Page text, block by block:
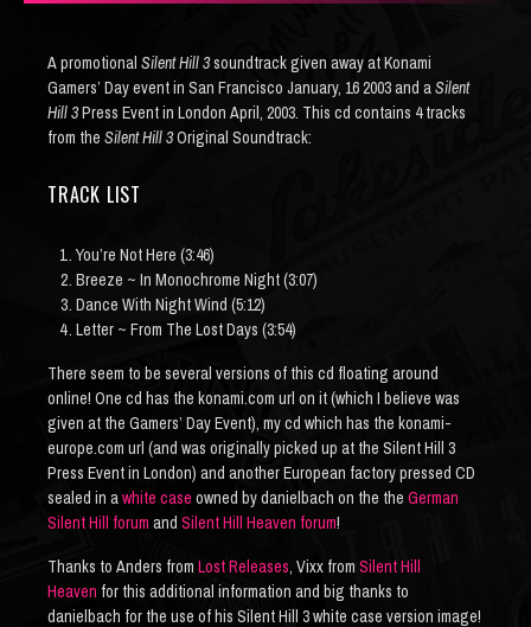
A promotional Silent Hill 3soundtrack given away at Konami
Gamers’ Day event in San Francisco January, 16 2003 and aSilent
Hill 3Press Event in London April, 2003. This cd contains 4 tracks
from the Silent Hill 3Original Soundtrack:
TRACK LIST
You’re Not Here (3:46)
Breeze ~ In Monochrome Night (3:07)
Dance With Night Wind (5:12)
Letter ~ From The Lost Days (3:54)
There seem to be several versions of this cd floating around
online! One cd has the konami.com url on it (which I believe was
given at the Gamers’ Day Event), my cd which has the konami-
europe.com url (and was originally picked up at the Silent Hill 3
Press Event in London) and another European factory pressed CD
sealed in awhite case owned by danielbach on the the German
Silent Hill forum and Silent Hill Heaven forum!
Thanks to Anders from Lost Releases , Vixx from Silent Hill
Heaven for this additional information and big thanks to
danielbach for the use of his Silent Hill 3 white case version image!